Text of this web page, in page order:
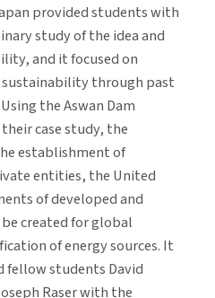
provided students with
study of the idea and
and it focused on
through past
the Aswan Dam
case study, the
establishment of
entities, the United
of developed and
created for global
of energy sources. It
fellow students David
Raser with the